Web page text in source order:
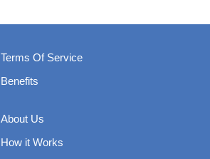
Terms Of Service
Benefits
About Us
How it Works